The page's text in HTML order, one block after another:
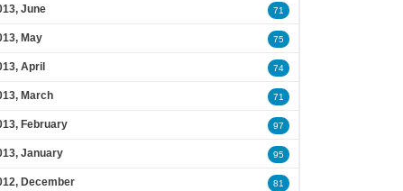
June 71
May 75
April 74
March 71
February 97
January 95
December 81